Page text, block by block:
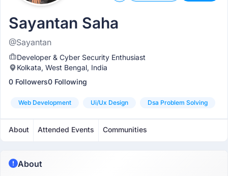
Sayantan Saha
@Sayantan
Developer & Cyber Security Enthusiast
Kolkata, West Bengal, India
0 Followers0 Following
Web Development Ui/ux Design Dsa Problem Solving
About Attended Events Communities
About